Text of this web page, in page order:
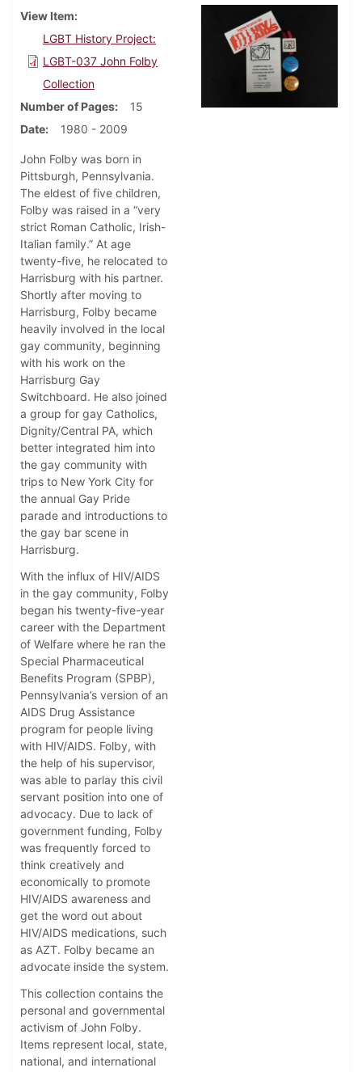
View Item
LGBT History Project:
LGBT-037 John Folby
Collection
Number of Pages
15
Date
1980 - 2009
John Folby was born in
Pittsburgh, Pennsylvania.
The eldest of five children,
Folby was raised in a “very
strict Roman Catholic, Irish-
Italian family.” At age
twenty-five, he relocated to
Harrisburg with his partner.
Shortly after moving to
Harrisburg, Folby became
heavily involved in the local
gay community, beginning
with his work on the
Harrisburg Gay
Switchboard. He also joined
a group for gay Catholics,
Dignity/Central PA, which
better integrated him into
the gay community with
trips to New York City for
the annual Gay Pride
parade and introductions to
the gay bar scene in
Harrisburg.
With the influx of HIV/AIDS
in the gay community, Folby
began his twenty-five-year
career with the Department
of Welfare where he ran the
Special Pharmaceutical
Benefits Program (SPBP),
Pennsylvania’s version of an
AIDS Drug Assistance
program for people living
with HIV/AIDS. Folby, with
the help of his supervisor,
was able to parlay this civil
servant position into one of
advocacy. Due to lack of
government funding, Folby
was frequently forced to
think creatively and
economically to promote
HIV/AIDS awareness and
get the word out about
HIV/AIDS medications, such
as AZT. Folby became an
advocate inside the system.
This collection contains the
personal and governmental
activism of John Folby.
Items represent local, state,
national, and international